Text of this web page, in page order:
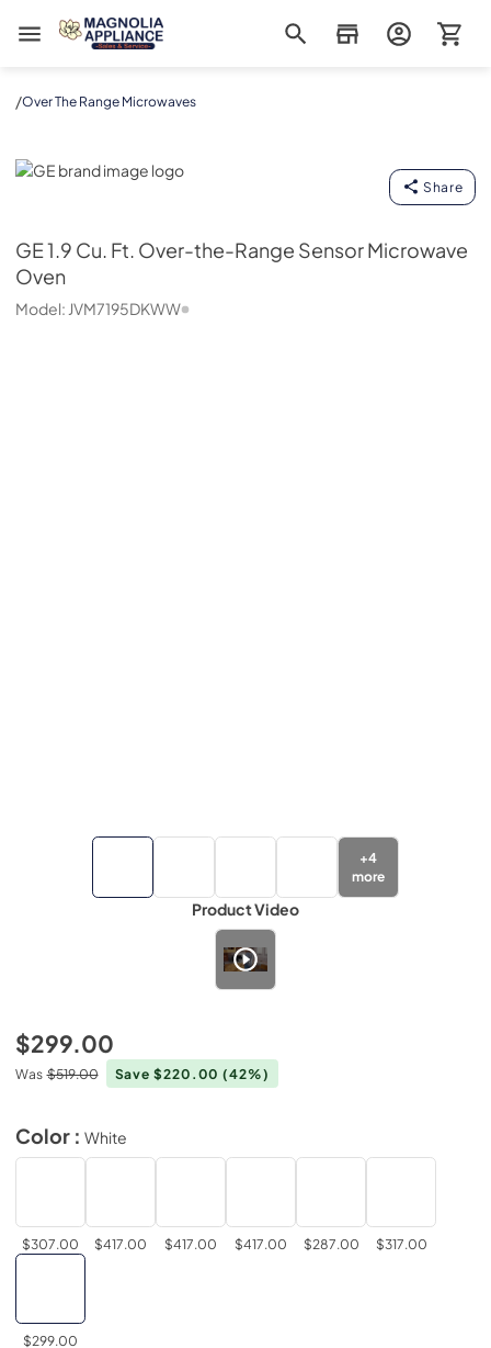
Magnolia Appliance
/Over The Range Microwaves
GE
Share
GE1.9 Cu. Ft. Over-the-Range Sensor Microwave
Oven
Model: JVM7195DKWW
+4
more
Product Video
$299.00
Was $519.00 Save $220.00(42%)
Color : White
$307.00 $417.00 $417.00 $417.00 $287.00 $317.00
$299.00